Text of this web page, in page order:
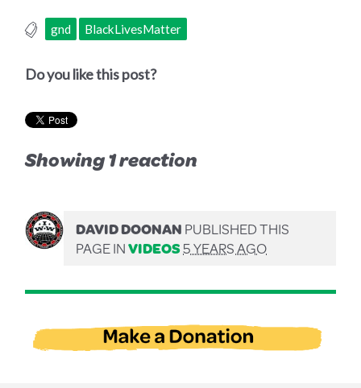
gnd BlackLivesMatter
Do you like this post?
Showing 1 reaction
DAVID DOONANPUBLISHED THIS
PAGE INVIDEOS5 YEARS AGO